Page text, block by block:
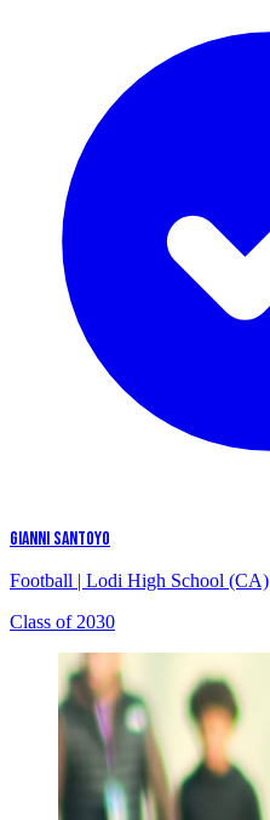
GIANNI SANTOYO
Football | Lodi High School (CA)
Class of 2030